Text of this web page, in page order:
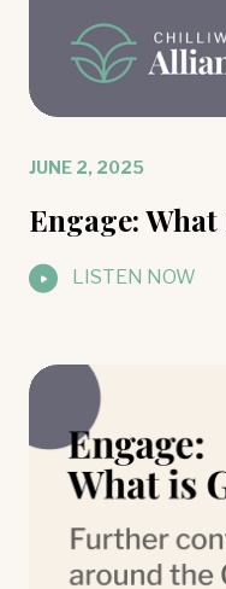
JUNE 2, 2025
Engage:
LISTEN NOW